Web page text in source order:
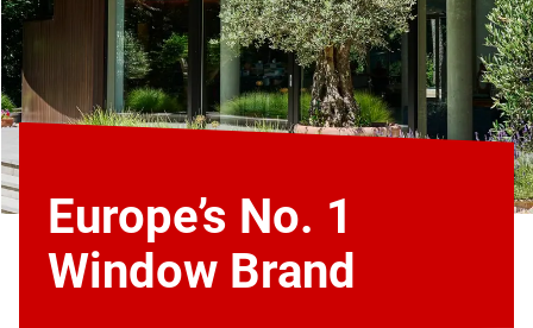
Europe’s No. 1
Window Brand